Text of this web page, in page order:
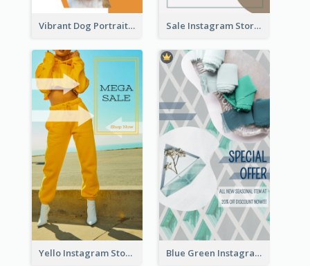
Vibrant Dog Portrait Instagram Story Design Template Sale Instagram Story
Yello Instagram Story Blue Green Instagram Story